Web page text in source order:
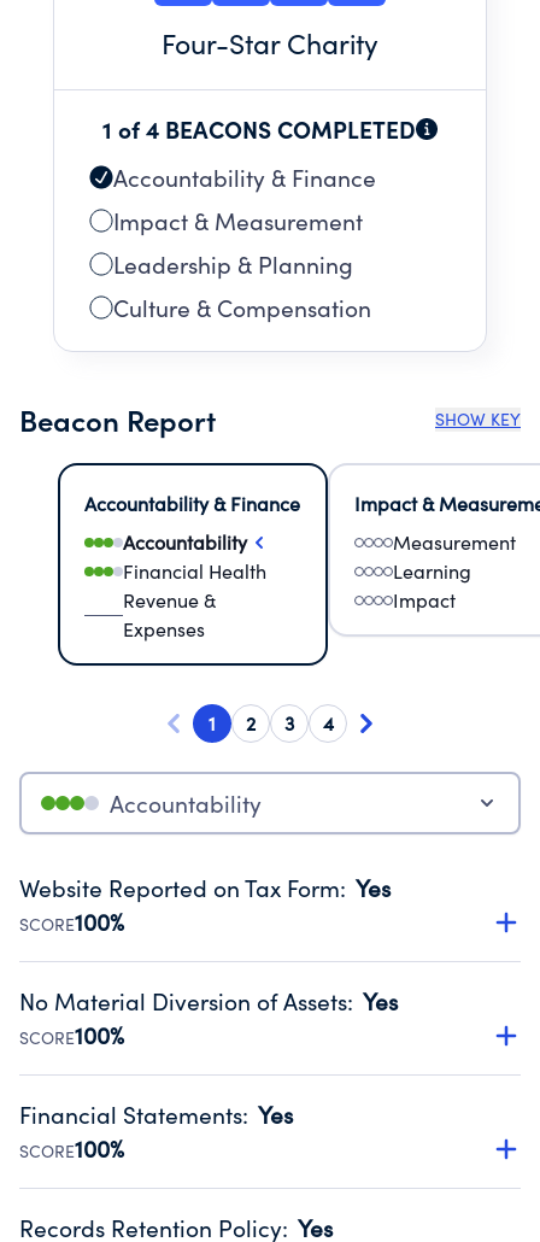
Four-Star Charity
1 of 4 BEACONS COMPLETED
Accountability & Finance
Impact & Measurement
Leadership & Planning
Culture & Compensation
Beacon Report SHOW KEY
Accountability & Finance
Accountability
Financial Health
Revenue &
Expenses
Impact &
Measurement
Learning
Impact
1 2 3 4
Accountability
Website Reported on Tax Form: Yes
SCORE100%
Disclosing the charity’s website promotes transparency
Public data from IRS Form 990. Fiscal Year 2025.
No Material Diversion of Assets: Yes
SCORE100%
Organizations report 'Yes' to confirm that no material
occurred during their fiscal year.
Source:Public data from IRS Form 990. Fiscal Year 2025.
Financial Statements: Yes
SCORE100%
Has financial statements audited by an independent
Records Retention Policy: Yes